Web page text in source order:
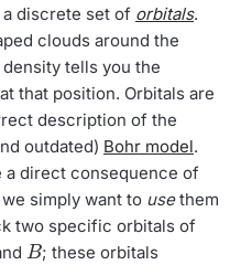
discrete set of orbitals.
clouds around the
tells you the
that position. Orbitals are
description of the
outdated) Bohr model.
a direct consequence of
simply want to usethem
two specific orbitals of
B
; these orbitals